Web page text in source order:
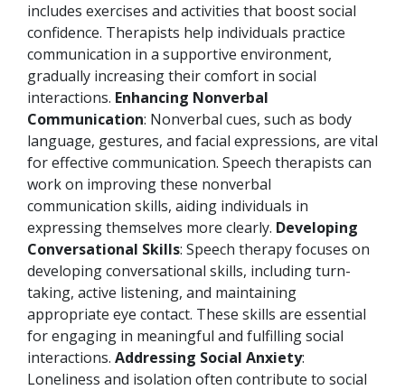
includes exercises and activities that boost social
confidence. Therapists help individuals practice
communication in a supportive environment,
gradually increasing their comfort in social
interactions. Enhancing Nonverbal
Communication: Nonverbal cues, such as body
language, gestures, and facial expressions, are vital
for effective communication. Speech therapists can
work on improving these nonverbal
communication skills, aiding individuals in
expressing themselves more clearly. Developing
Conversational Skills: Speech therapy focuses on
developing conversational skills, including turn-
taking, active listening, and maintaining
appropriate eye contact. These skills are essential
for engaging in meaningful and fulfilling social
interactions. Addressing Social Anxiety:
Loneliness and isolation often contribute to social